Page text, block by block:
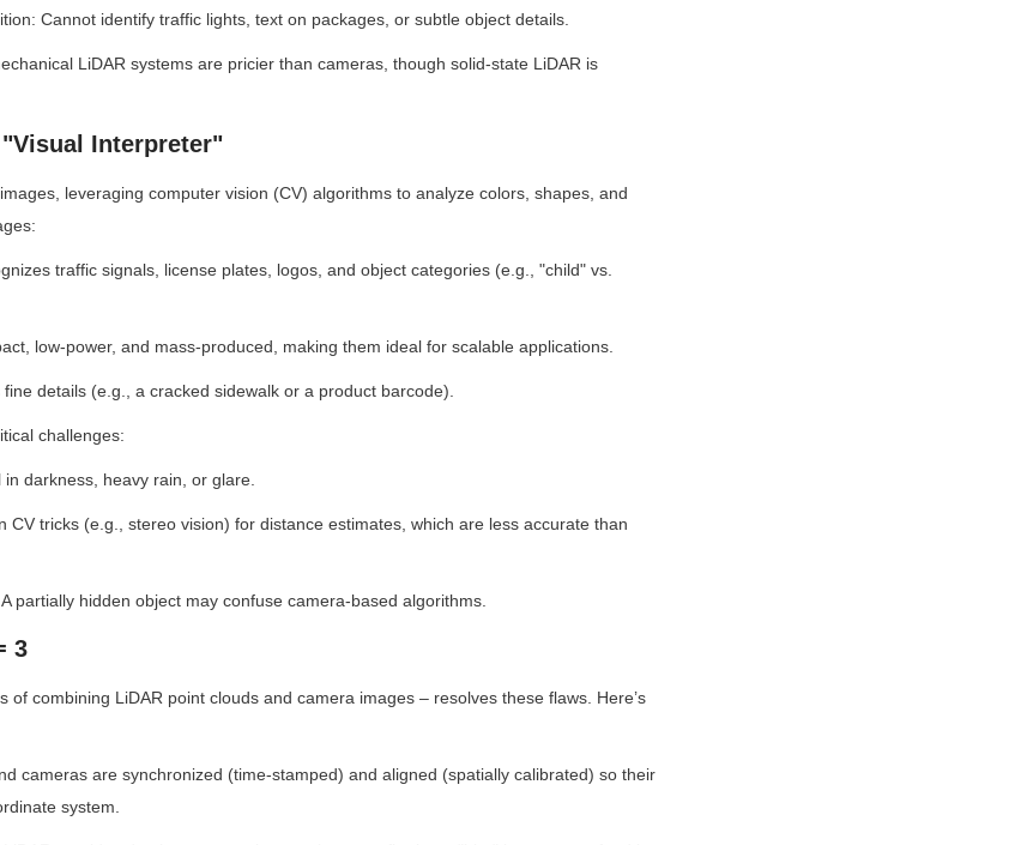
Cannot identify traffic lights, text on packages, or subtle object details.
LiDAR systems are pricier than cameras, though solid-state LiDAR is
"Visual Interpreter"
leveraging computer vision (CV) algorithms to analyze colors, shapes, and
traffic signals, license plates, logos, and object categories (e.g., "child" vs.
low-power, and mass-produced, making them ideal for scalable applications.
details (e.g., a cracked sidewalk or a product barcode).
challenges:
in darkness, heavy rain, or glare.
CV tricks (e.g., stereo vision) for distance estimates, which are less accurate than
partially hidden object may confuse camera-based algorithms.
3
of combining LiDAR point clouds and camera images – resolves these flaws. Here’s
cameras are synchronized (time-stamped) and aligned (spatially calibrated) so their
system.